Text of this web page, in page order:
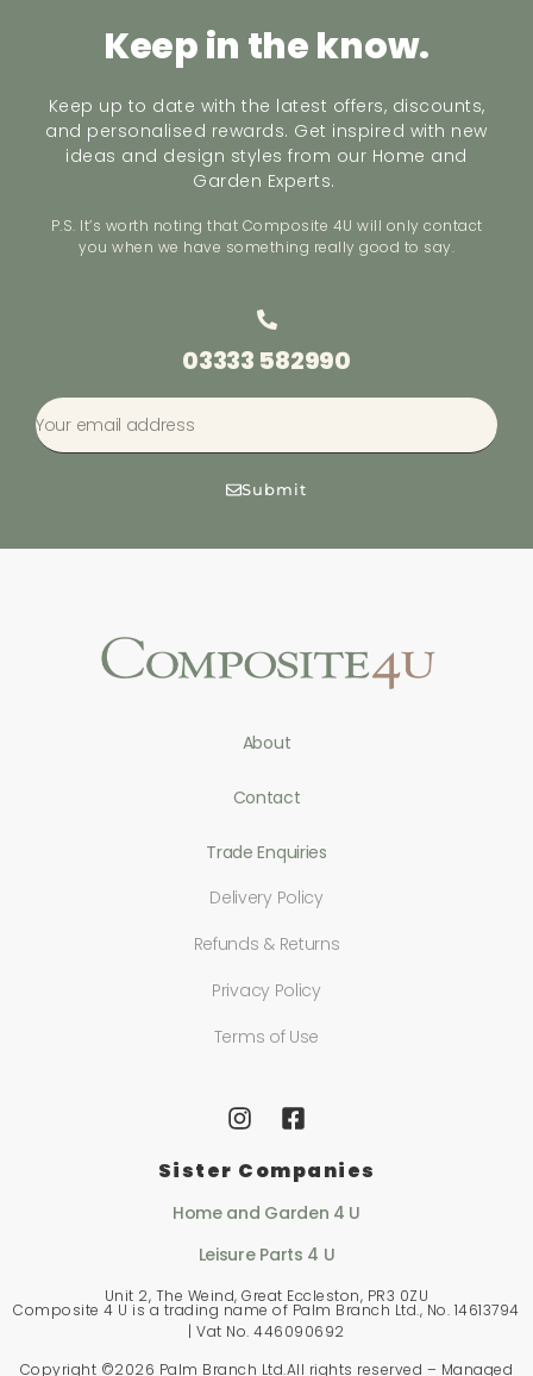
Keep in the know.
Keep up to date with the latest offers, discounts,
and personalised rewards. Get inspired with new
ideas and design styles from our Home and
Garden Experts.
P.S. It’s worth noting that Composite 4U will only contact
you when we have something really good to say.
03333 582990
Submit
About
Contact
Trade Enquiries
Delivery Policy
Refunds & Returns
Privacy Policy
Terms of Use
Composite 4 U is a trading name of Palm Branch Ltd., No. 14613794
| Vat No. 446090692
Copyright ©2026 Palm Branch Ltd.All rights reserved – Managed
Sister Companies
Home and Garden 4 U
Leisure Parts 4 U
Unit 2, The Weind, Great Eccleston, PR3 0ZU